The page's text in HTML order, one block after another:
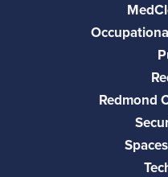
Redmond